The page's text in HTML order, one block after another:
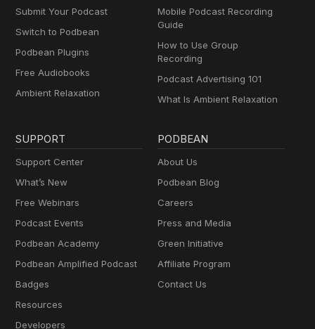
Submit Your Podcast
Switch to Podbean
Podbean Plugins
Free Audiobooks
Ambient Relaxation
Mobile Podcast Recording
Guide
How to Use Group
Recording
Podcast Advertising 101
What Is Ambient Relaxation
SUPPORT
Support Center
What’s New
Free Webinars
Podcast Events
Podbean Academy
Podbean Amplified Podcast
Badges
Resources
Developers
PODBEAN
About Us
Podbean Blog
Careers
Press and Media
Green Initiative
Affiliate Program
Contact Us